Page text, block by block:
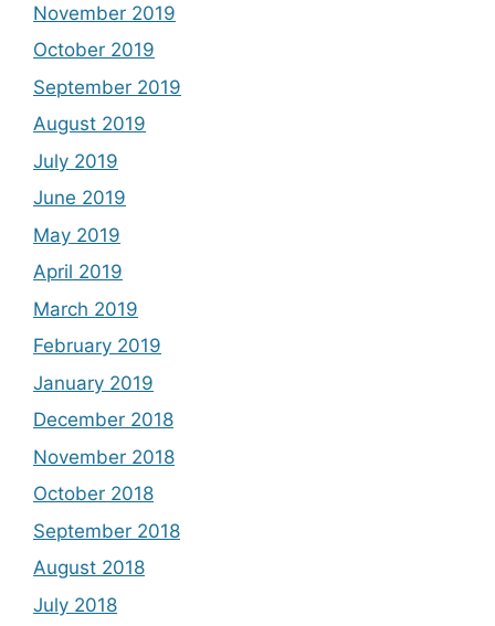
November 2019
October 2019
September 2019
August 2019
July 2019
June 2019
May 2019
April 2019
March 2019
February 2019
January 2019
December 2018
November 2018
October 2018
September 2018
August 2018
July 2018